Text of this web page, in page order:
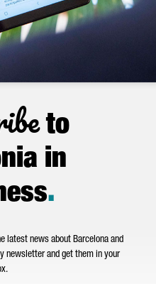
to
in
.
latest news about Barcelona and
newsletter and get them in your